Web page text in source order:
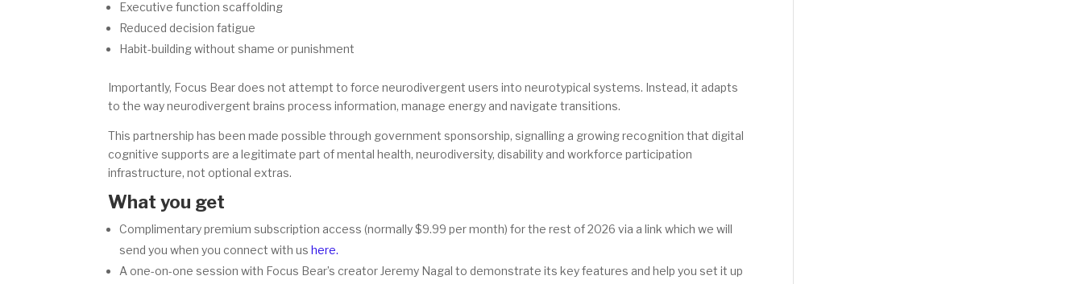
Executive function scaffolding
Reduced decision fatigue
Habit-building without shame or punishment
Importantly, Focus Bear does not attempt to force neurodivergent users into neurotypical systems. Instead, it adapts
to the way neurodivergent brains process information, manage energy and navigate transitions.
This partnership has been made possible through government sponsorship, signalling a growing recognition that digital
cognitive supports are a legitimate part of mental health, neurodiversity, disability and workforce participation
infrastructure, not optional extras.
What you get
Complimentary premium subscription access (normally $9.99 per month) for the rest of 2026 via a link which we will
send you when you connect with ushere.
A one-on-one session with Focus Bear’s creator Jeremy Nagal to demonstrate its key features and help you set it up